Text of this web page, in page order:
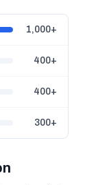
1,000+
400+
400+
300+